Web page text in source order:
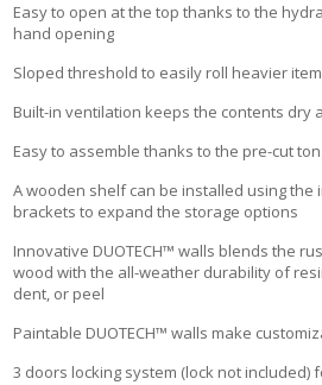
Easy to open at the top thanks to the
hand opening
Sloped threshold to easily roll heavier
Built-in ventilation keeps the contents dry
Easy to assemble thanks to the pre-cut
A wooden shelf can be installed using the
brackets to expand the storage options
Innovative DUOTECH™ walls blends the
wood with the all-weather durability of
dent, or peel
Paintable DUOTECH™ walls make
3 doors locking system (lock not included)